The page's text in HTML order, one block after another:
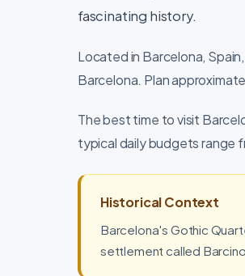
fascinating history.
Located in Barcelona,
Barcelona. Plan
The best time to visit
typical daily budgets range
Historical Context
Barcelona's Gothic
settlement called